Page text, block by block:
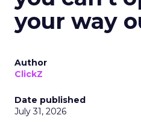
your way
Author
ClickZ
Date published
July 31, 2026